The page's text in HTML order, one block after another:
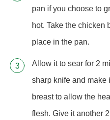
pan if you choose to
hot. Take the chicken
place in the pan.
Allow it to sear for 2
sharp knife and make
breast to allow the
flesh. Give it another